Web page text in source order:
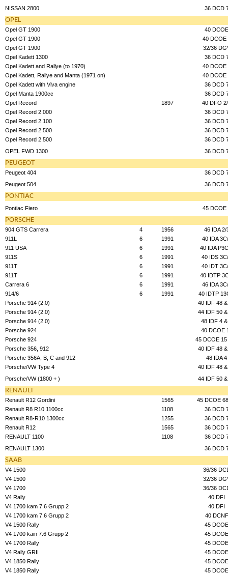
NISSAN 2800 36 DCD
OPEL
Opel GT 1900
40 DCOE
Opel GT 1900
40 DCOE
Opel GT 1900
32/36
Opel Kadett 1300
36 DCD
Opel Kadett and Rallye (to 1970)
40 DCOE
Opel Kadett, Rallye and Manta (1971 on)
40 DCOE
Opel Kadett with Viva engine
36 DCD
Opel Manta 1900cc
36 DCD
Opel Record
1897
40 DFO
Opel Record 2.000
36 DCD
Opel Record 2.100
36 DCD
Opel Record 2.500
36 DCD
Opel Record 2.500
36 DCD
OPEL FWD 1300
36 DCD
PEUGEOT
Peugeot 404
36 DCD
Peugeot 504
36 DCD
PONTIAC
Pontiac Fiero 45 DCOE
PORSCHE
904 GTS Carrera 4 1956
46 IDA 2/
911L
6 1991
40 IDA
911 USA
6 1991
40 IDA
911S
6 1991
40 IDS
911T
6 1991
40 IDT
911T
6 1991
40 IDTP
Carrera 6
6 1991
46 IDA
914/6
6 1991
40 IDTP
Porsche 914 (2.0)
40 IDF 48
Porsche 914 (2.0)
44 IDF 50
Porsche 914 (2.0)
48 IDF 4
Porsche 924
40 DCOE
Porsche 924
45 DCOE 15
Porsche 356, 912
40 IDF 48
Porsche 356A, B, C and 912
48 IDA 4
Porsche/VW Type 4
40 IDF 48
Porsche/VW (1800 + )
44 IDF 50
RENAULT
Renault R12 Gordini 1565
45 DCOE
Renault R8 R10 1100cc
1108
36 DCD
Renault R8-R10 1300cc
1255
36 DCD
Renault R12
1565
36 DCD
RENAULT 1100
1108
36 DCD
RENAULT 1300
36 DCD
SAAB
V4 1500
36/36
V4 1500
32/36
V4 1700
36/36
V4 Rally
40 DFI
V4 1700 kam 7.6 Grupp 2
40 DFI
V4 1700 kam 7.6 Grupp 2
40 DCNF
V4 1500 Rally
45 DCOE
V4 1700 kain 7.6 Grupp 2
45 DCOE
V4 1700 Rally
45 DCOE
V4 Rally GRII
45 DCOE
V4 1850 Rally
45 DCOE
V4 1850 Rally
45 DCOE